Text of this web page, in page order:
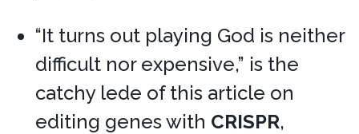
“It turns out playing God is neither
difficult nor expensive,” is the
catchy lede of this article on
editing genes with CRISPR,